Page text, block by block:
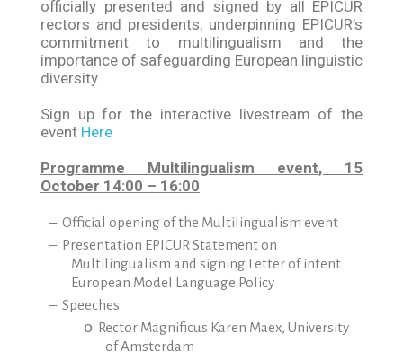
officially presented and signed by all EPICUR
rectors and presidents, underpinning EPICUR’s
commitment to multilingualism and the
importance of safeguarding European linguistic
diversity.
Sign up for the interactive livestream of the
event Here
Programme Multilingualism event, 15
October 14:00 – 16:00
– Official opening of the Multilingualism event
– Presentation EPICUR Statement on
Multilingualism and signing Letter of intent
European Model Language Policy
– Speeches
o Rector Magnificus Karen Maex, University
of Amsterdam